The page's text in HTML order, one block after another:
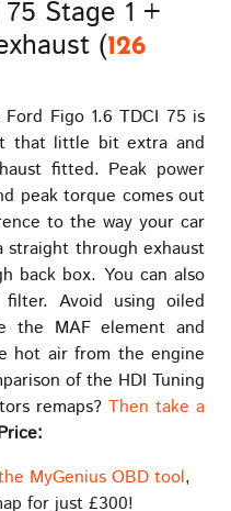
Stage 1 +
(126
Figo 1.6 TDCI 75 is
that little bit extra and
fitted. Peak power
peak torque comes out
to the way your car
through exhaust
back box. You can also
Avoid using oiled
the MAF element and
hot air from the engine
of the HDI Tuning
remaps?Then take a
MyGenius OBD tool,
for just £300!